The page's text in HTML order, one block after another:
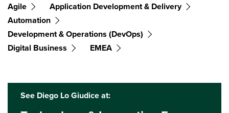
Agile
Application Development & Delivery
Automation
Development & Operations (DevOps)
Digital Business
EMEA
See Diego Lo Giudice at: